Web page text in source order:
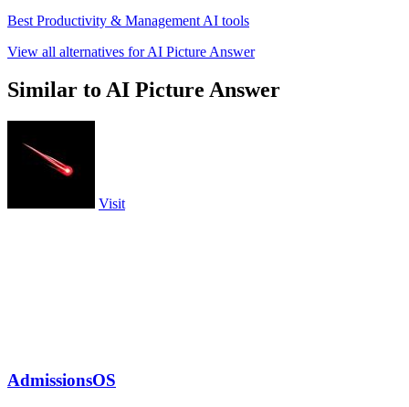
Best Productivity & Management AI tools
View all alternatives for AI Picture Answer
Similar to AI Picture Answer
Visit
AdmissionsOS